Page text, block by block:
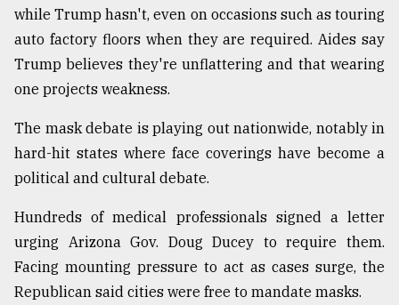
while Trump hasn't, even on occasions such as touring
auto factory floors when they are required. Aides say
Trump believes they're unflattering and that wearing
one projects weakness.
The mask debate is playing out nationwide, notably in
hard-hit states where face coverings have become a
political and cultural debate.
Hundreds of medical professionals signed a letter
urging Arizona Gov. Doug Ducey to require them.
Facing mounting pressure to act as cases surge, the
Republican said cities were free to mandate masks.